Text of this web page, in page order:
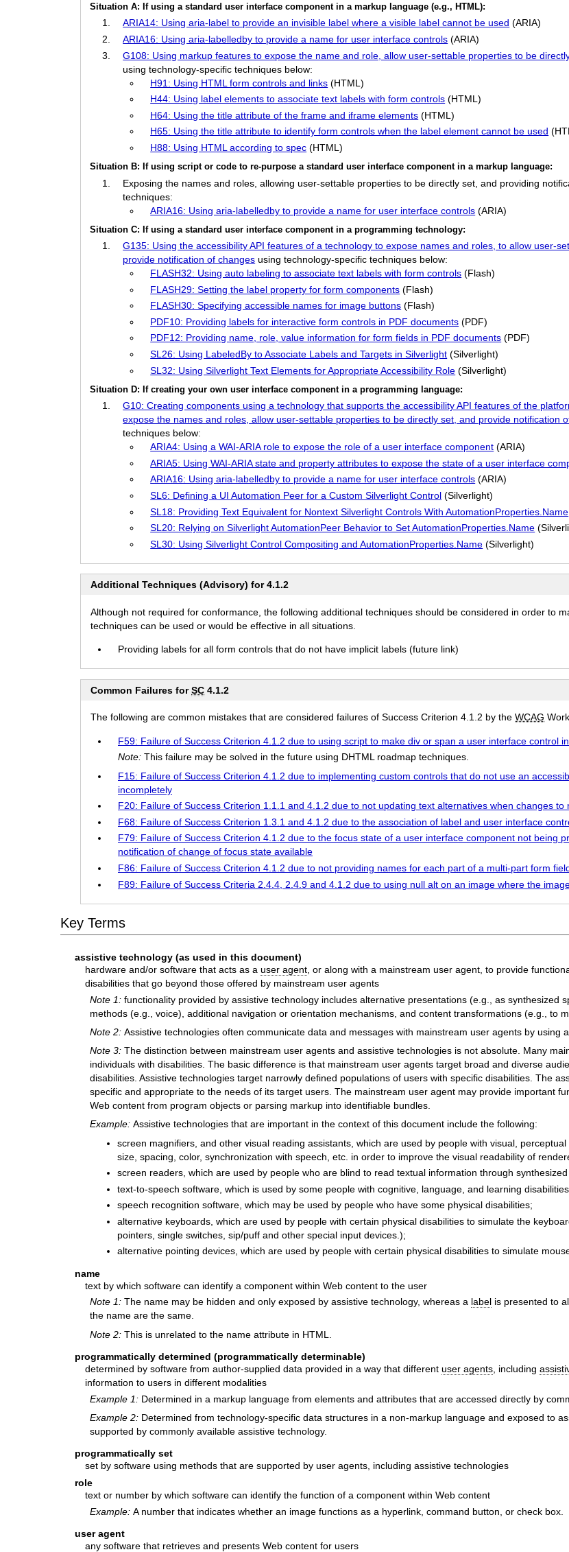
Situation A: If using a standard user interface component in a markup language (e.g., HTML):
ARIA14: Using aria-label to provide an invisible label where a visible label cannot be used (ARIA)
ARIA16: Using aria-labelledby to provide a name for user interface controls (ARIA)
G108: Using markup features to expose the name and role, allow user-settable properties to be
using technology-specific techniques below:
H91: Using HTML form controls and links (HTML)
H44: Using label elements to associate text labels with form controls (HTML)
H64: Using the title attribute of the frame and iframe elements (HTML)
H65: Using the title attribute to identify form controls when the label element cannot be used
H88: Using HTML according to spec (HTML)
Situation B: If using script or code to re-purpose a standard user interface component in a markup language:
Exposing the names and roles, allowing user-settable properties to be directly set, and providing
techniques:
ARIA16: Using aria-labelledby to provide a name for user interface controls (ARIA)
Situation C: If using a standard user interface component in a programming technology:
G135: Using the accessibility API features of a technology to expose names and roles, to allow user-
provide notification of changes using technology-specific techniques below:
FLASH32: Using auto labeling to associate text labels with form controls (Flash)
FLASH29: Setting the label property for form components (Flash)
FLASH30: Specifying accessible names for image buttons (Flash)
PDF10: Providing labels for interactive form controls in PDF documents (PDF)
PDF12: Providing name, role, value information for form fields in PDF documents (PDF)
SL26: Using LabeledBy to Associate Labels and Targets in Silverlight (Silverlight)
SL32: Using Silverlight Text Elements for Appropriate Accessibility Role (Silverlight)
Situation D: If creating your own user interface component in a programming language:
G10: Creating components using a technology that supports the accessibility API features of the
expose the names and roles, allow user-settable properties to be directly set, and provide notification
techniques below:
ARIA4: Using a WAI-ARIA role to expose the role of a user interface component (ARIA)
ARIA5: Using WAI-ARIA state and property attributes to expose the state of a user interface
ARIA16: Using aria-labelledby to provide a name for user interface controls (ARIA)
SL6: Defining a UI Automation Peer for a Custom Silverlight Control (Silverlight)
SL18: Providing Text Equivalent for Nontext Silverlight Controls With AutomationProperties.Name
SL20: Relying on Silverlight AutomationPeer Behavior to Set AutomationProperties.Name
SL30: Using Silverlight Control Compositing and AutomationProperties.Name (Silverlight)
Additional Techniques (Advisory) for 4.1.2
Although not required for conformance, the following additional techniques should be considered in order to
techniques can be used or would be effective in all situations.
Providing labels for all form controls that do not have implicit labels (future link)
Common Failures forSC 4.1.2
The following are common mistakes that are considered failures of Success Criterion 4.1.2 by the WCAG
F59: Failure of Success Criterion 4.1.2 due to using script to make div or span a user interface control
Note: This failure may be solved in the future using DHTML roadmap techniques.
F15: Failure of Success Criterion 4.1.2 due to implementing custom controls that do not use an
incompletely
F20: Failure of Success Criterion 1.1.1 and 4.1.2 due to not updating text alternatives when changes to
F68: Failure of Success Criterion 1.3.1 and 4.1.2 due to the association of label and user interface
F79: Failure of Success Criterion 4.1.2 due to the focus state of a user interface component not being
notification of change of focus state available
F86: Failure of Success Criterion 4.1.2 due to not providing names for each part of a multi-part form
F89: Failure of Success Criteria 2.4.4, 2.4.9 and 4.1.2 due to using null alt on an image where the
Key Terms
assistive technology (as used in this document)
hardware and/or software that acts as a user agent, or along with a mainstream user agent, to provide
disabilities that go beyond those offered by mainstream user agents
Note 1: functionality provided by assistive technology includes alternative presentations (e.g., as synthesized
methods (e.g., voice), additional navigation or orientation mechanisms, and content transformations (e.g., to
Note 2: Assistive technologies often communicate data and messages with mainstream user agents by using
Note 3: The distinction between mainstream user agents and assistive technologies is not absolute. Many
individuals with disabilities. The basic difference is that mainstream user agents target broad and diverse
disabilities. Assistive technologies target narrowly defined populations of users with specific disabilities. The
specific and appropriate to the needs of its target users. The mainstream user agent may provide important
Web content from program objects or parsing markup into identifiable bundles.
Example: Assistive technologies that are important in the context of this document include the following:
screen magnifiers, and other visual reading assistants, which are used by people with visual,
size, spacing, color, synchronization with speech, etc. in order to improve the visual readability of
screen readers, which are used by people who are blind to read textual information through
text-to-speech software, which is used by some people with cognitive, language, and learning
speech recognition software, which may be used by people who have some physical disabilities;
alternative keyboards, which are used by people with certain physical disabilities to simulate the
pointers, single switches, sip/puff and other special input devices.);
alternative pointing devices, which are used by people with certain physical disabilities to simulate
name
text by which software can identify a component within Web content to the user
Note 1: The name may be hidden and only exposed by assistive technology, whereas a labelis presented to
the name are the same.
Note 2: This is unrelated to the name attribute in HTML.
programmatically determined (programmatically determinable)
determined by software from author-supplied data provided in a way that different user agents, including
information to users in different modalities
Example 1: Determined in a markup language from elements and attributes that are accessed directly by
Example 2: Determined from technology-specific data structures in a non-markup language and exposed to
supported by commonly available assistive technology.
programmatically set
set by software using methods that are supported by user agents, including assistive technologies
role
text or number by which software can identify the function of a component within Web content
Example: A number that indicates whether an image functions as a hyperlink, command button, or check box.
user agent
any software that retrieves and presents Web content for users